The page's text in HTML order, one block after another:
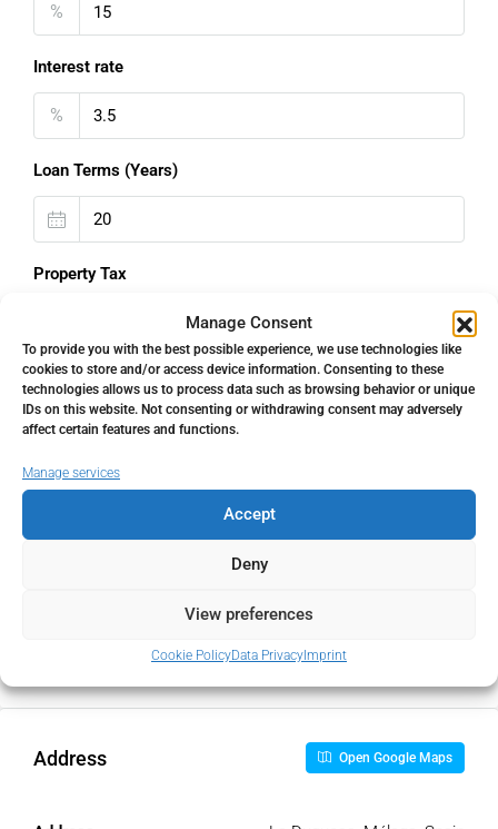
Manage Consent
To provide you with the best possible experience, we use technologies like
cookies to store and/or access device information. Consenting to these
technologies allows us to process data such as browsing behavior or unique
IDs on this website. Not consenting or withdrawing consent may adversely
affect certain features and functions.
Manage services
Accept
Deny
View preferences
Cookie PolicyData PrivacyImprint
%
Interest rate
%
Loan Terms (Years)
Property Tax
Home Insurance
€
Monthly HOA Fees
Address Open Google Maps